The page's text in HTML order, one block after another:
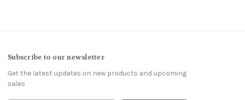
Subscribe to our newsletter
Get the latest updates on new products and upcoming
sales